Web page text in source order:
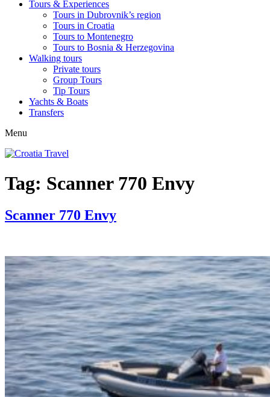
Tours & Experiences
Tours in Dubrovnik’s region
Tours in Croatia
Tours to Montenegro
Tours to Bosnia & Herzegovina
Walking tours
Private tours
Group Tours
Tip Tours
Yachts & Boats
Transfers
Menu
Tag: Scanner 770 Envy
Scanner 770 Envy